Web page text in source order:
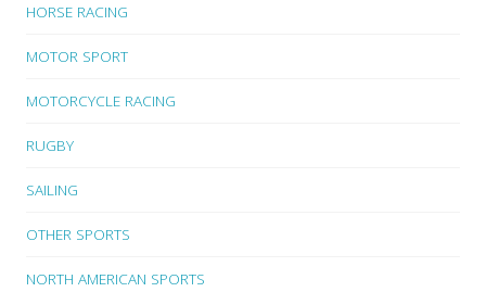
HORSE RACING
MOTOR SPORT
MOTORCYCLE RACING
RUGBY
SAILING
OTHER SPORTS
NORTH AMERICAN SPORTS